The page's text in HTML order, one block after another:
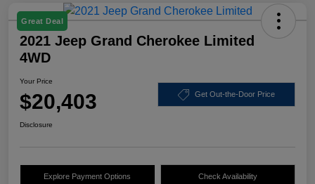
Great Deal
2021 Jeep Grand Cherokee Limited
4WD
Your Price
$20,403 Get Out-the-Door Price
Disclosure
Explore Payment Options Check Availability